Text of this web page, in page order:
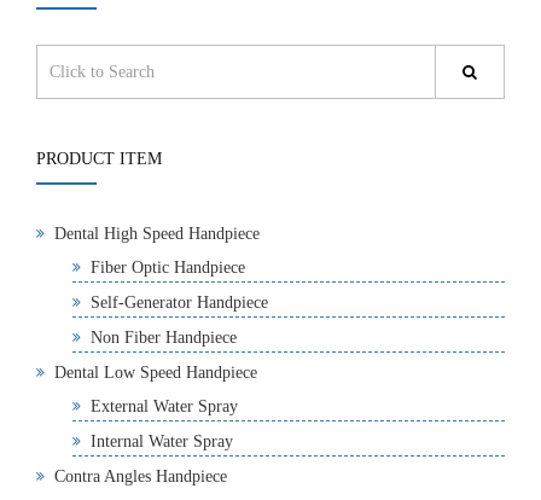
PRODUCT ITEM
Dental High Speed Handpiece
Fiber Optic Handpiece
Self-Generator Handpiece
Non Fiber Handpiece
Dental Low Speed Handpiece
External Water Spray
Internal Water Spray
Contra Angles Handpiece